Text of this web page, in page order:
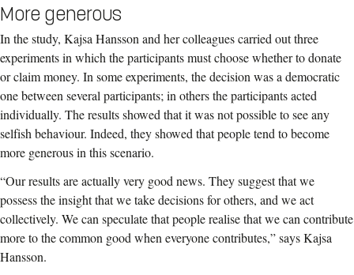
More generous
In the study, Kajsa Hansson and her colleagues carried out three
experiments in which the participants must choose whether to donate
or claim money. In some experiments, the decision was a democratic
one between several participants; in others the participants acted
individually. The results showed that it was not possible to see any
selfish behaviour. Indeed, they showed that people tend to become
more generous in this scenario.
“Our results are actually very good news. They suggest that we
possess the insight that we take decisions for others, and we act
collectively. We can speculate that people realise that we can contribute
more to the common good when everyone contributes,” says Kajsa
Hansson.